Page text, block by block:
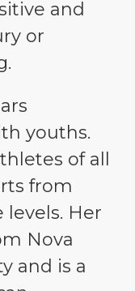
and
or
youths.
of all
from
Her
Nova
and is a